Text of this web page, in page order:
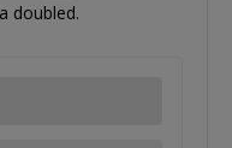
doubled.